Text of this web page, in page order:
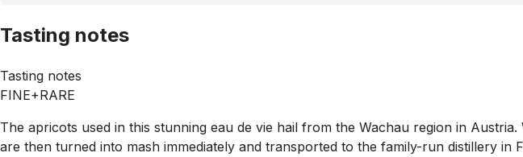
Tasting notes
Tasting notes
FINE+RARE
The apricots used in this stunning eau de vie hail from the Wachau region in
are then turned into mash immediately and transported to the family-run distillery